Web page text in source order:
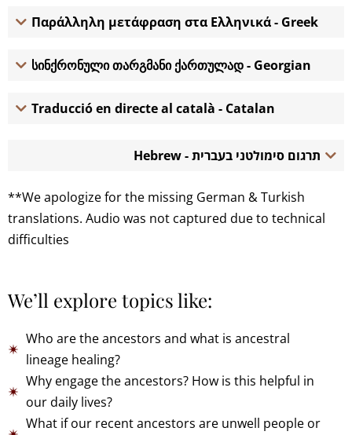
Παράλληλη μετάφραση στα Ελληνικά - Greek
სინქრონული თარგმანი ქართულად - Georgian
Traducció en directe al català - Catalan
תרגום סימולטני בעברית - Hebrew
**We apologize for the missing German & Turkish
translations. Audio was not captured due to technical
difficulties
We’ll explore topics like:
Who are the ancestors and what is ancestral
lineage healing?
Why engage the ancestors? How is this helpful in
our daily lives?
What if our recent ancestors are unwell people or